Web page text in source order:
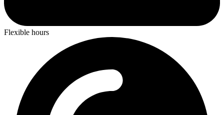
Flexible hours